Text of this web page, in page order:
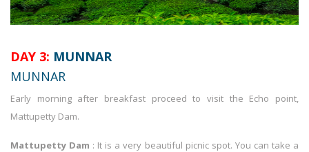
DAY 3: MUNNAR
MUNNAR
Early morning after breakfast proceed to visit the Echo point,
Mattupetty Dam.
Mattupetty Dam : It is a very beautiful picnic spot. You can take a